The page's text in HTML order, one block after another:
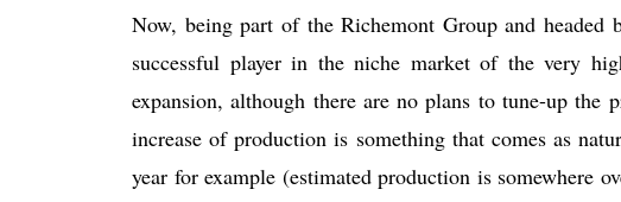
Now, being part of the Richemont Group and
successful player in the niche market of the very
expansion, although there are no plans to tune-up
increase of production is something that comes as
year for example (estimated production is somewhere